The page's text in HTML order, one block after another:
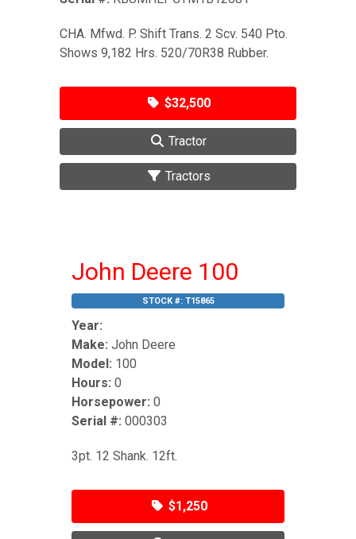
CHA. Mfwd. P. Shift Trans. 2 Scv. 540 Pto.
Shows 9,182 Hrs. 520/70R38 Rubber.
$32,500
Tractor
Tractors
John Deere 100
STOCK #: T15865
Year:
Make: John Deere
Model: 100
Hours: 0
Horsepower: 0
Serial #: 000303
3pt. 12 Shank. 12ft.
$1,250